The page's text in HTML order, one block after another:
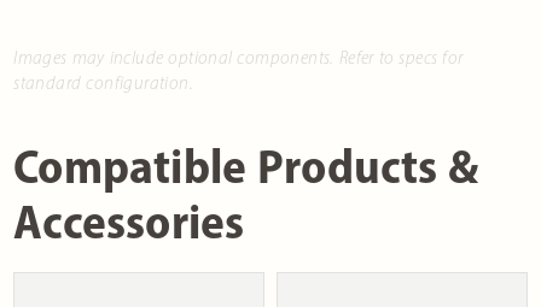
Images may include optional components. Refer to specs for
standard configuration.
Compatible Products &
Accessories